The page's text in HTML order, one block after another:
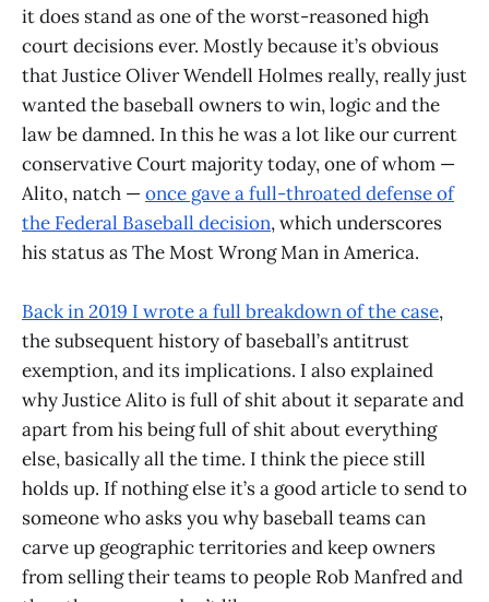
it does stand as one of the worst-reasoned high
court decisions ever. Mostly because it’s obvious
that Justice Oliver Wendell Holmes really, really just
wanted the baseball owners to win, logic and the
law be damned. In this he was a lot like our current
conservative Court majority today, one of whom —
Alito, natch —once gave a full-throated defense of
the Federal Baseball decision, which underscores
his status as The Most Wrong Man in America.
Back in 2019 I wrote a full breakdown of the case,
the subsequent history of baseball’s antitrust
exemption, and its implications. I also explained
why Justice Alito is full of shit about it separate and
apart from his being full of shit about everything
else, basically all the time. I think the piece still
holds up. If nothing else it’s a good article to send to
someone who asks you why baseball teams can
carve up geographic territories and keep owners
from selling their teams to people Rob Manfred and